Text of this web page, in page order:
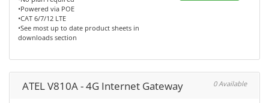
•Powered via POE
•CAT 6/7/12 LTE
•See most up to date product sheets in
downloads section
ATEL V810A - 4G Internet Gateway 0 Available